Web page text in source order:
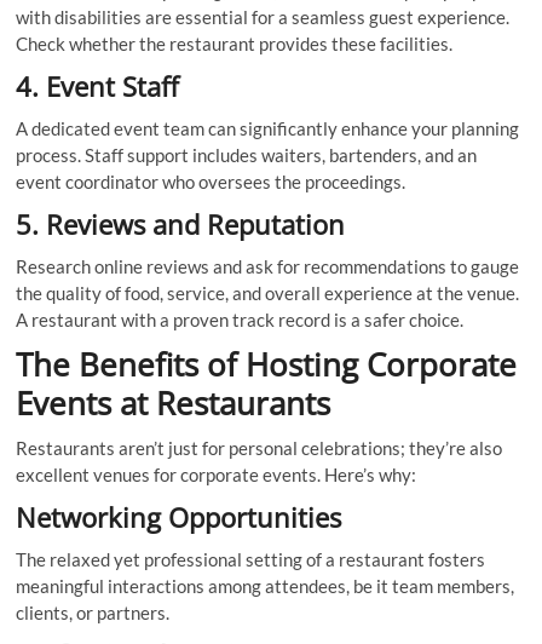
with disabilities are essential for a seamless guest experience.
Check whether the restaurant provides these facilities.
4. Event Staff
A dedicated event team can significantly enhance your planning
process. Staff support includes waiters, bartenders, and an
event coordinator who oversees the proceedings.
5. Reviews and Reputation
Research online reviews and ask for recommendations to gauge
the quality of food, service, and overall experience at the venue.
A restaurant with a proven track record is a safer choice.
The Benefits of Hosting Corporate
Events at Restaurants
Restaurants aren’t just for personal celebrations; they’re also
excellent venues for corporate events. Here’s why:
Networking Opportunities
The relaxed yet professional setting of a restaurant fosters
meaningful interactions among attendees, be it team members,
clients, or partners.